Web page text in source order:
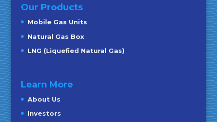
Our Products
Mobile Gas Units
Natural Gas Box
LNG (Liquefied Natural Gas)
Learn More
About Us
Investors